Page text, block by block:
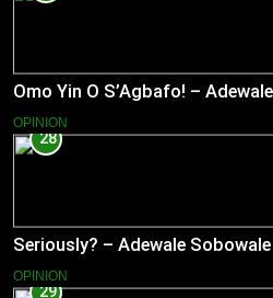
Omo Yin O S’Agbafo! –
OPINION
28
Seriously? – Adewale Sobowale
OPINION
29